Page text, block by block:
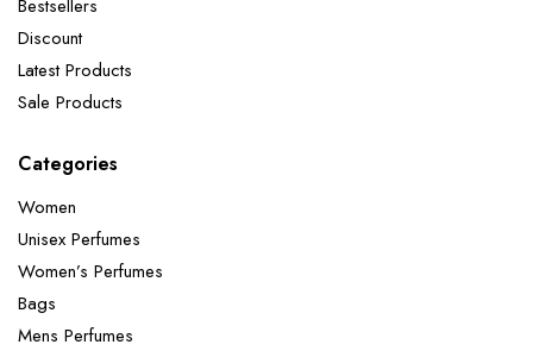
Bestsellers
Discount
Latest Products
Sale Products
Categories
Women
Unisex Perfumes
Women’s Perfumes
Bags
Mens Perfumes